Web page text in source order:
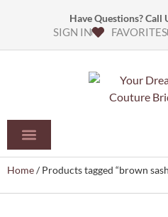
Have Questions? Call
SIGN IN FAVORITES
Home/ Products tagged “brown